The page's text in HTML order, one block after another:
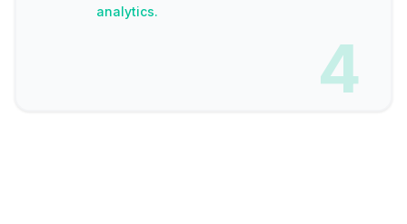
analytics.
4